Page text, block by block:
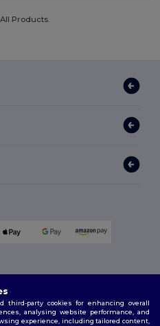
Products.
party cookies for enhancing overall
analysing website performance, and
experience, including tailored content,